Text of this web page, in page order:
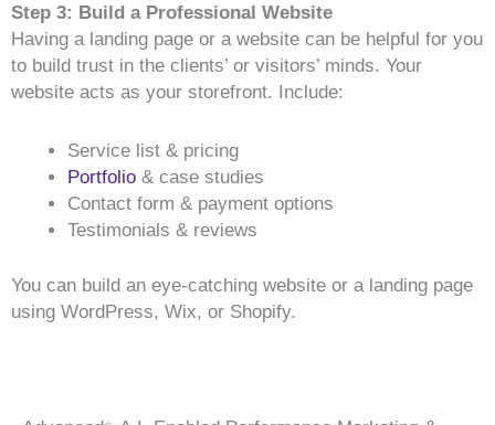
Step 3: Build a Professional Website
Having a landing page or a website can be helpful for you
to build trust in the clients’ or visitors’ minds. Your
website acts as your storefront. Include:
Service list & pricing
Portfolio & case studies
Contact form & payment options
Testimonials & reviews
You can build an eye-catching website or a landing page
using WordPress, Wix, or Shopify.